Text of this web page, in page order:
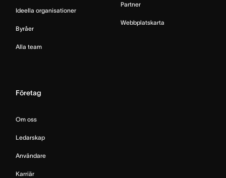
Ideella organisationer
Byråer
Alla team
Partner
Webbplatskarta
Företag
Om oss
Ledarskap
Användare
Karriär